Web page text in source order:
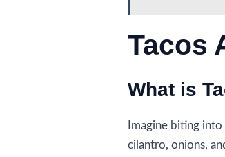
Tacos
What is
Imagine biting
cilantro, onions,